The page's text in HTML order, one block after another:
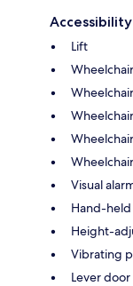
Accessibility
Lift
Visual
Hand-
Height-
Vibrating
Lever